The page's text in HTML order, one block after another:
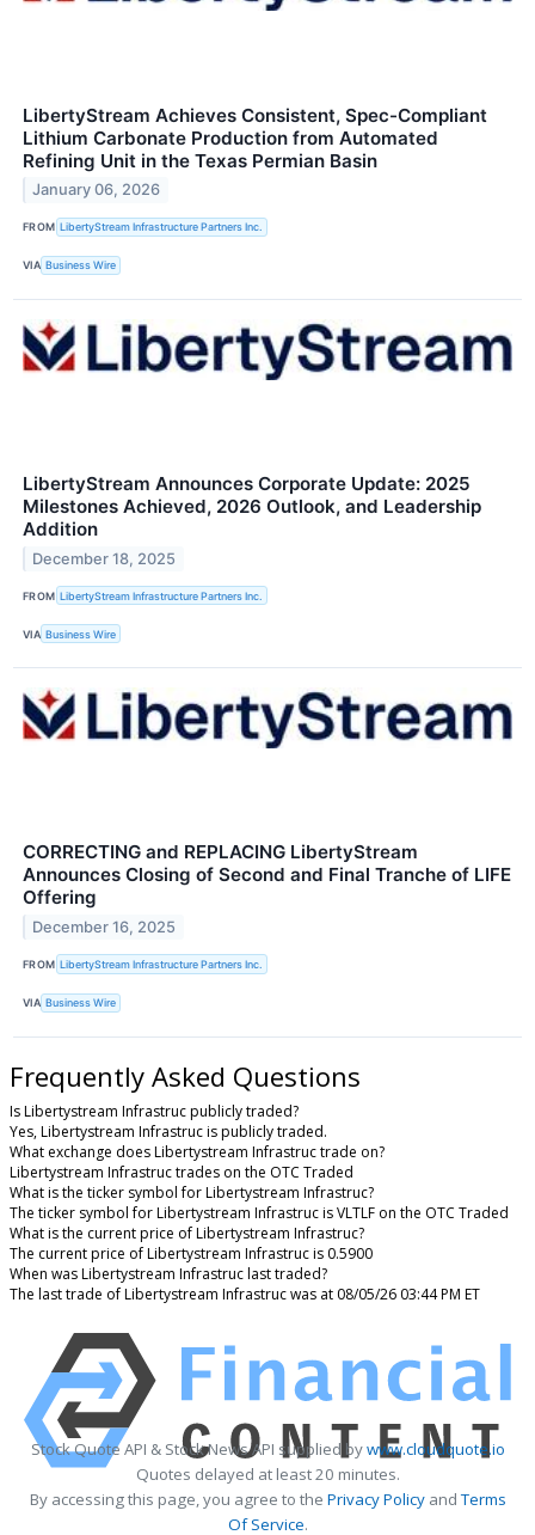
LibertyStream Achieves Consistent, Spec-Compliant
Lithium Carbonate Production from Automated
Refining Unit in the Texas Permian Basin
January 06, 2026
FROM LibertyStream Infrastructure Partners Inc.
VIA Business Wire
LibertyStream Announces Corporate Update: 2025
Milestones Achieved, 2026 Outlook, and Leadership
Addition
December 18, 2025
FROM LibertyStream Infrastructure Partners Inc.
VIA Business Wire
CORRECTING and REPLACING LibertyStream
Announces Closing of Second and Final Tranche of LIFE
Offering
December 16, 2025
FROM LibertyStream Infrastructure Partners Inc.
VIA Business Wire
Frequently Asked Questions
Is Libertystream Infrastruc publicly traded?
Yes, Libertystream Infrastruc is publicly traded.
What exchange does Libertystream Infrastruc trade on?
Libertystream Infrastruc trades on the OTC Traded
What is the ticker symbol for Libertystream Infrastruc?
The ticker symbol for Libertystream Infrastruc is VLTLF on the OTC Traded
What is the current price of Libertystream Infrastruc?
The current price of Libertystream Infrastruc is 0.5900
When was Libertystream Infrastruc last traded?
The last trade of Libertystream Infrastruc was at 08/05/26 03:44 PM ET
Stock Quote API & Stock News API supplied bywww.cloudquote.io
Quotes delayed at least 20 minutes.
By accessing this page, you agree to the Privacy PolicyandTerms
Of Service.